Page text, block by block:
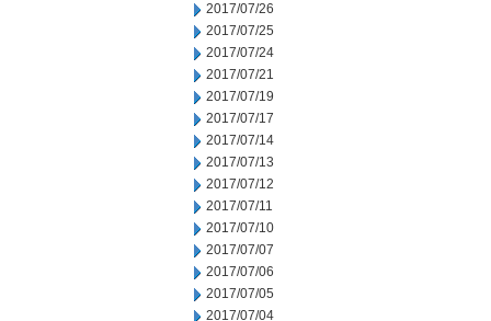
2017/07/26
2017/07/25
2017/07/24
2017/07/21
2017/07/19
2017/07/17
2017/07/14
2017/07/13
2017/07/12
2017/07/11
2017/07/10
2017/07/07
2017/07/06
2017/07/05
2017/07/04